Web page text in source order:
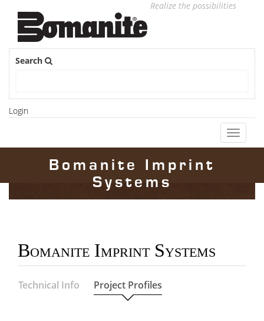
Realize the possibilities
Search
Login
Toggle
Bomanite Imprint
Systems
Bomanite Imprint Systems
Technical Info Project Profiles